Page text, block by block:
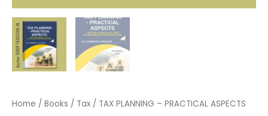
Home / Books / Tax / TAX PLANNING – PRACTICAL ASPECTS